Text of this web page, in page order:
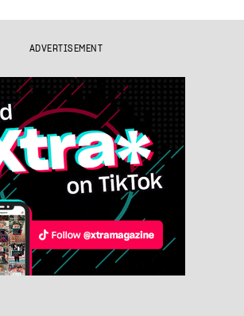
ADVERTISEMENT